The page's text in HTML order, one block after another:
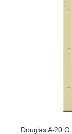
Douglas A-20